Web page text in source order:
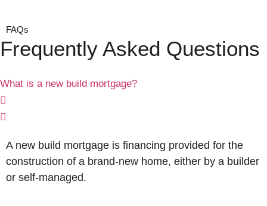
FAQs
Frequently Asked Questions
What is a new build mortgage?
A new build mortgage is financing provided for the
construction of a brand-new home, either by a builder
or self-managed.